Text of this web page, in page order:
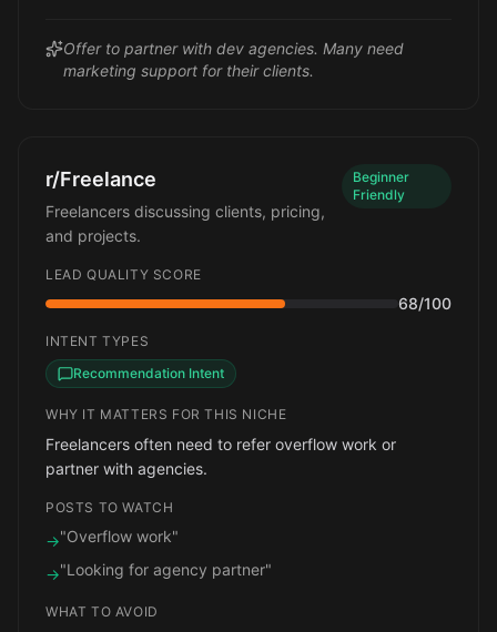
Offer to partner with dev agencies. Many need
marketing support for their clients.
r/Freelance
Freelancers discussing clients, pricing,
and projects.
Beginner
Friendly
LEAD QUALITY SCORE
68/100
INTENT TYPES
Recommendation Intent
WHY IT MATTERS FOR THIS NICHE
Freelancers often need to refer overflow work or
partner with agencies.
POSTS TO WATCH
→"Overflow work"
→"Looking for agency partner"
WHAT TO AVOID